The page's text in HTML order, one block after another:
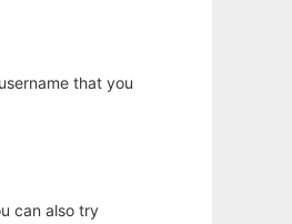
that you
can also try